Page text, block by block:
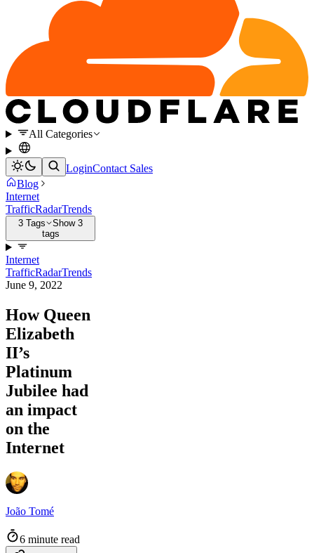
All Categories
LoginContact Sales
Blog
Internet
TrafficRadarTrends
3 Tags
Show 3
tags
Internet
TrafficRadarTrends
June 9, 2022
How Queen
Elizabeth
II’s
Platinum
Jubilee had
an impact
on the
Internet
João Tomé
6 minute read